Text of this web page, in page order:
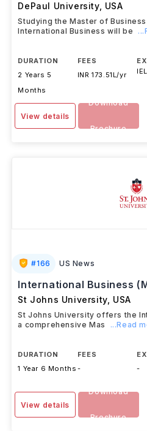
DePaul University, USA
Studying the Master of
International Business will be
DURATION
2 Years 5
Months
FEES
INR 173.51L/yr
View details
Download
Brochure
#166 US News
International Business
St Johns University, USA
St Johns University offers the
a comprehensive Mas
...Read
DURATION
1 Year 6 Months
FEES
-
-
View details
Download
Brochure